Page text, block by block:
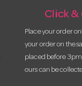
Click
Place your order
your order on the
placed before
ours can be